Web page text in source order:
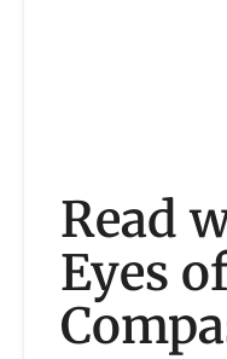
Read
Eyes